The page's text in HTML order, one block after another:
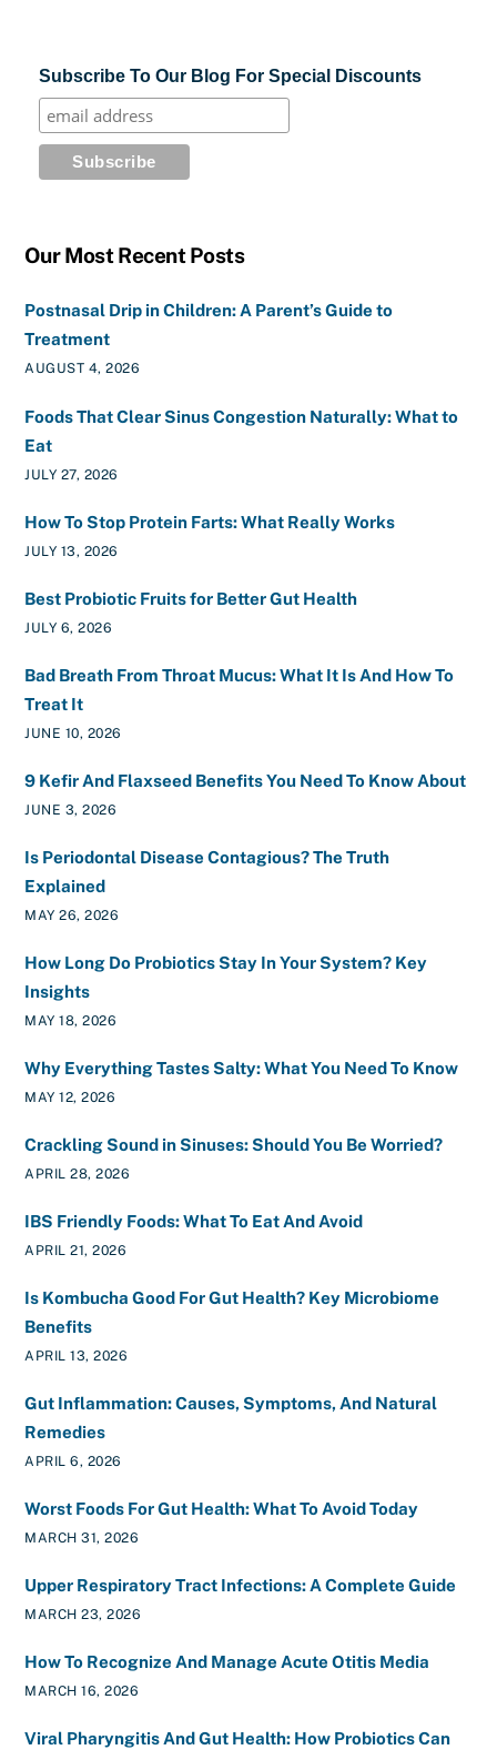
Subscribe To Our Blog For Special Discounts
Our Most Recent Posts
Postnasal Drip in Children: A Parent’s Guide to
Treatment
AUGUST 4, 2026
Foods That Clear Sinus Congestion Naturally: What to
Eat
JULY 27, 2026
How To Stop Protein Farts: What Really Works
JULY 13, 2026
Best Probiotic Fruits for Better Gut Health
JULY 6, 2026
Bad Breath From Throat Mucus: What It Is And How To
Treat It
JUNE 10, 2026
9 Kefir And Flaxseed Benefits You Need To Know About
JUNE 3, 2026
Is Periodontal Disease Contagious? The Truth
Explained
MAY 26, 2026
How Long Do Probiotics Stay In Your System? Key
Insights
MAY 18, 2026
Why Everything Tastes Salty: What You Need To Know
MAY 12, 2026
Crackling Sound in Sinuses: Should You Be Worried?
APRIL 28, 2026
IBS Friendly Foods: What To Eat And Avoid
APRIL 21, 2026
Is Kombucha Good For Gut Health? Key Microbiome
Benefits
APRIL 13, 2026
Gut Inflammation: Causes, Symptoms, And Natural
Remedies
APRIL 6, 2026
Worst Foods For Gut Health: What To Avoid Today
MARCH 31, 2026
Upper Respiratory Tract Infections: A Complete Guide
MARCH 23, 2026
How To Recognize And Manage Acute Otitis Media
MARCH 16, 2026
Viral Pharyngitis And Gut Health: How Probiotics Can